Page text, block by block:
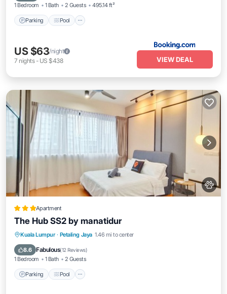
1 Bedroom 1 Bath 2 Guests 495.14 ft²
Parking Pool
US $63/night
7 nights- US $438 VIEW DEAL
Apartment
The Hub SS2 by manatidur
Kuala Lumpur · Petaling Jaya 1.46 mi to center
8.6 Fabulous(12 Reviews)
1 Bedroom 1 Bath 2 Guests
Parking Pool
Parking Pool
Balcony/Terrace
Kitchen